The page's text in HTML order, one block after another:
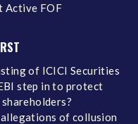
Active FOF
of ICICI Securities
step in to protect
of collusion